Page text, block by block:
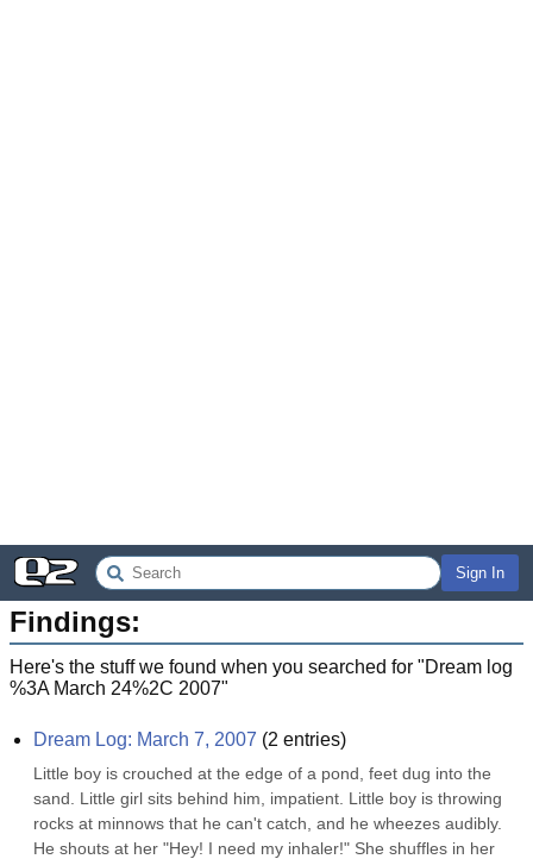
Sign In
Findings:
Here's the stuff we found when you searched for "Dream log
%3A March 24%2C 2007"
Dream Log: March 7, 2007 (2 entries)
Little boy is crouched at the edge of a pond, feet dug into the
sand. Little girl sits behind him, impatient. Little boy is throwing
rocks at minnows that he can't catch, and he wheezes audibly.
He shouts at her "Hey! I need my inhaler!" She shuffles in her